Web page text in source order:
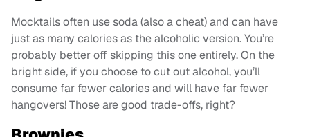
Mocktails often use soda (also a cheat) and can have
just as many calories as the alcoholic version. You’re
probably better off skipping this one entirely. On the
bright side, if you choose to cut out alcohol, you’ll
consume far fewer calories and will have far fewer
hangovers! Those are good trade-offs, right?